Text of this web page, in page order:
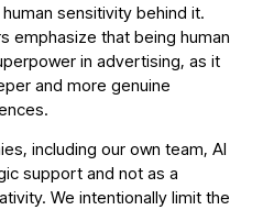
sensitivity behind it.
emphasize that being human
in advertising, as it
and more genuine
including our own team, AI
support and not as a
We intentionally limit the